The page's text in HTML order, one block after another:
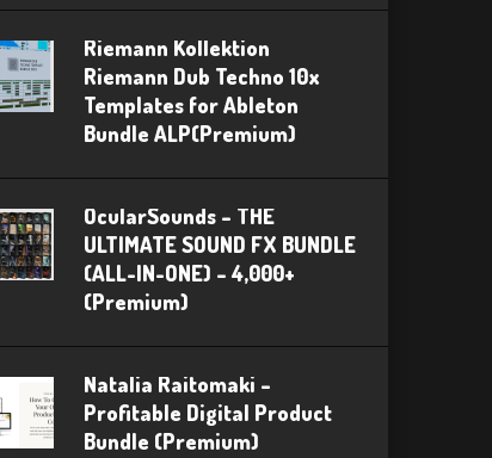
Riemann Kollektion
Riemann Dub Techno 10x
Templates for Ableton
Bundle ALP(Premium)
OcularSounds – THE
ULTIMATE SOUND FX BUNDLE
(ALL-IN-ONE) – 4,000+
(Premium)
Natalia Raitomaki –
Profitable Digital Product
Bundle (Premium)